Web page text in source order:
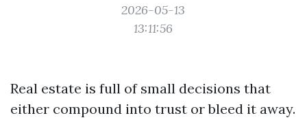
2026-05-13
13:11:56
Real estate is full of small decisions that
either compound into trust or bleed it away.